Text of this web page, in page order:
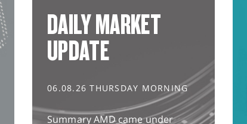
DAILY MARKET
UPDATE
06.08.26 THURSDAY MORNING
Summary AMD came under